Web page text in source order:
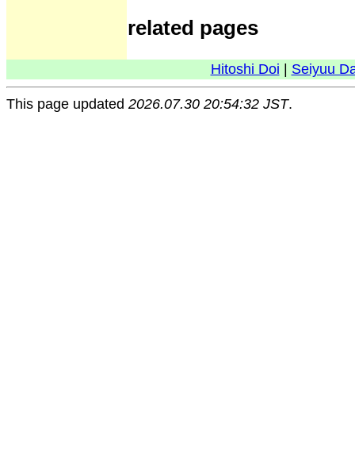
related pages
Hitoshi Doi Seiyuu
This page updated 2026.07.30 20:54:32 JST.